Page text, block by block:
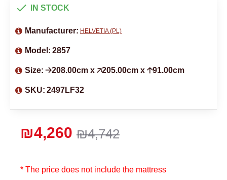
* The price does not include the mattress
₪4,742
₪4,260
IN STOCK
Manufacturer: HELVETIA (PL)
Model: 2857
Size: 🡢208.00cm x 🡥205.00cm x 🡡91.00cm
SKU: 2497LF32